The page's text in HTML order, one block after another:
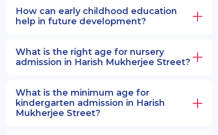
How can early childhood education
help in future development?
What is the right age for nursery
admission in Harish Mukherjee Street?
What is the minimum age for
kindergarten admission in Harish
Mukherjee Street?